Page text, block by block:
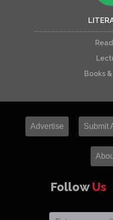
Books
Advertise Submit
FollowUs